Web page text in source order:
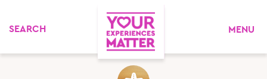
MENU